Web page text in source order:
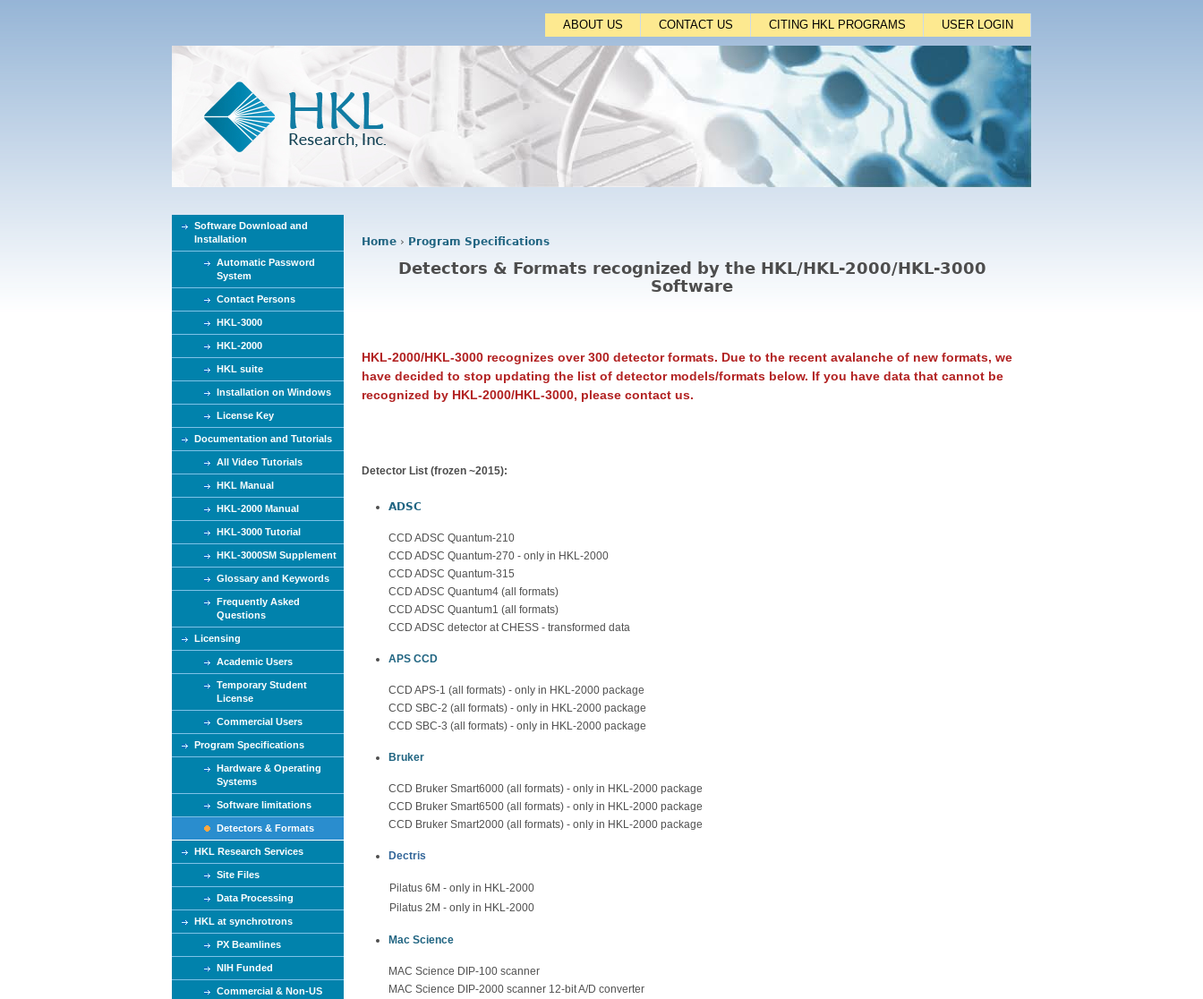
Jump to navigation
USER LOGIN
CITING HKL PROGRAMS
CONTACT US
ABOUT US
h
e
r
Home › Program Specifications
Detectors & Formats recognized by the HKL/HKL-2000/HKL-3000
Software
HKL-2000/HKL-3000 recognizes over 300 detector formats. Due to the recent avalanche of new formats, we
have decided to stop updating the list of detector models/formats below. If you have data that cannot be
recognized by HKL-2000/HKL-3000, please contact us.
Detector List (frozen ~2015):
ADSC
CCD ADSC Quantum-210
CCD ADSC Quantum-270 - only in HKL-2000
CCD ADSC Quantum-315
CCD ADSC Quantum4 (all formats)
CCD ADSC Quantum1 (all formats)
CCD ADSC detector at CHESS - transformed data
APS CCD
CCD APS-1 (all formats) - only in HKL-2000 package
CCD SBC-2 (all formats) - only in HKL-2000 package
CCD SBC-3 (all formats) - only in HKL-2000 package
Bruker
CCD Bruker Smart6000 (all formats) - only in HKL-2000 package
CCD Bruker Smart6500 (all formats) - only in HKL-2000 package
CCD Bruker Smart2000 (all formats) - only in HKL-2000 package
Dectris
Pilatus 6M - only in HKL-2000
Pilatus 2M - only in HKL-2000
Mac Science
MAC Science DIP-100 scanner
MAC Science DIP-2000 scanner 12-bit A/D converter
Software Download and
Installation
Automatic Password
System
Contact Persons
HKL-3000
HKL-2000
HKL suite
Installation on Windows
License Key
Documentation and Tutorials
All Video Tutorials
HKL Manual
HKL-2000 Manual
HKL-3000 Tutorial
HKL-3000SM Supplement
Glossary and Keywords
Frequently Asked
Questions
Licensing
Academic Users
Temporary Student
License
Commercial Users
Program Specifications
Hardware & Operating
Systems
Software limitations
Detectors & Formats
HKL Research Services
Site Files
Data Processing
HKL at synchrotrons
PX Beamlines
NIH Funded
Commercial & Non-US